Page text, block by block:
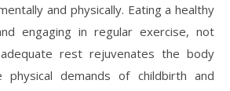
and physically. Eating a healthy
engaging in regular exercise, not
rest rejuvenates the body
demands of childbirth and